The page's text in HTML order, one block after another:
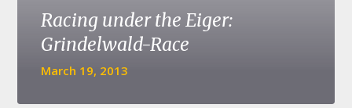
Racing under the Eiger:
Grindelwald-Race
March 19, 2013